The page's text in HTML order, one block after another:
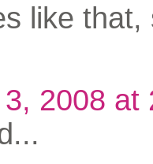
like that,
2008 at